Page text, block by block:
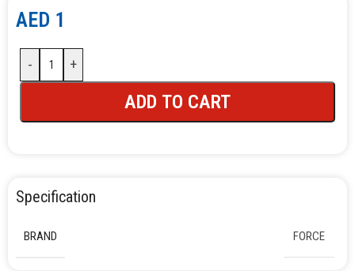
AED 1
- +
ADD TO CART
Specification
BRAND FORCE